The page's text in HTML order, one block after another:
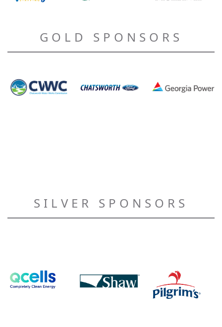
GOLD SPONSORS
SILVER SPONSORS